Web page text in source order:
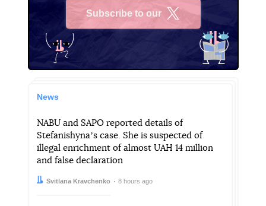
Subscribe to our
News
NABU and SAPO reported details of
Stefanishynaʼs case. She is suspected of
illegal enrichment of almost UAH 14 million
and false declaration
Author:
Svitlana Kravchenko
Date: 8 hours ago